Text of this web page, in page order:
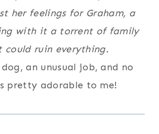
her feelings for Graham, a
with it a torrent of family
could ruin everything.
an unusual job, and no
pretty adorable to me!